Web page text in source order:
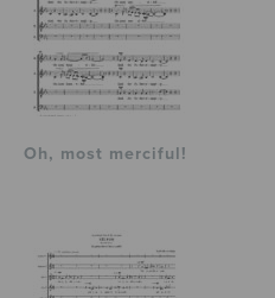
Oh, most merciful!